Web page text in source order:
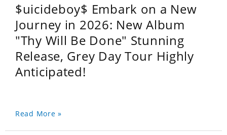
$uicideboy$ Embark on a New
Journey in 2026: New Album
"Thy Will Be Done" Stunning
Release, Grey Day Tour Highly
Anticipated!
Read More »